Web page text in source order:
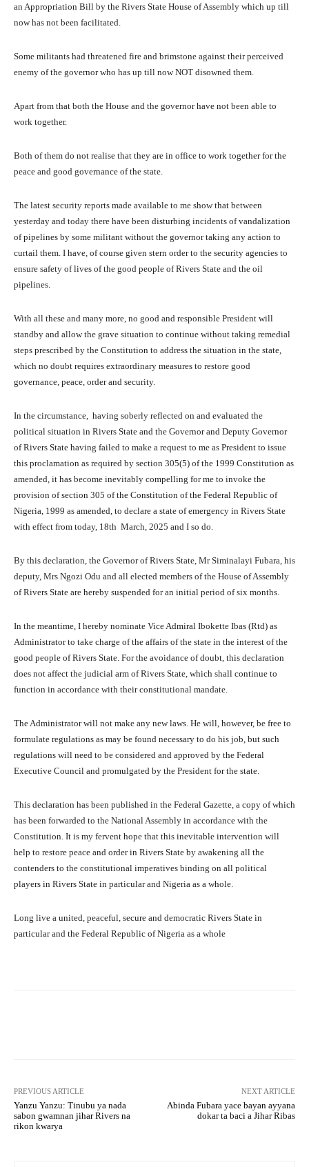
an Appropriation Bill by the Rivers State House of Assembly which up till
now has not been facilitated.
Some militants had threatened fire and brimstone against their perceived
enemy of the governor who has up till now NOT disowned them.
Apart from that both the House and the governor have not been able to
work together.
Both of them do not realise that they are in office to work together for the
peace and good governance of the state.
The latest security reports made available to me show that between
yesterday and today there have been disturbing incidents of vandalization
of pipelines by some militant without the governor taking any action to
curtail them. I have, of course given stern order to the security agencies to
ensure safety of lives of the good people of Rivers State and the oil
pipelines.
With all these and many more, no good and responsible President will
standby and allow the grave situation to continue without taking remedial
steps prescribed by the Constitution to address the situation in the state,
which no doubt requires extraordinary measures to restore good
governance, peace, order and security.
In the circumstance, having soberly reflected on and evaluated the
political situation in Rivers State and the Governor and Deputy Governor
of Rivers State having failed to make a request to me as President to issue
this proclamation as required by section 305(5) of the 1999 Constitution as
amended, it has become inevitably compelling for me to invoke the
provision of section 305 of the Constitution of the Federal Republic of
Nigeria, 1999 as amended, to declare a state of emergency in Rivers State
with effect from today, 18th March, 2025 and I so do.
By this declaration, the Governor of Rivers State, Mr Siminalayi Fubara, his
deputy, Mrs Ngozi Odu and all elected members of the House of Assembly
of Rivers State are hereby suspended for an initial period of six months.
In the meantime, I hereby nominate Vice Admiral Ibokette Ibas (Rtd) as
Administrator to take charge of the affairs of the state in the interest of the
good people of Rivers State. For the avoidance of doubt, this declaration
does not affect the judicial arm of Rivers State, which shall continue to
function in accordance with their constitutional mandate.
The Administrator will not make any new laws. He will, however, be free to
formulate regulations as may be found necessary to do his job, but such
regulations will need to be considered and approved by the Federal
Executive Council and promulgated by the President for the state.
This declaration has been published in the Federal Gazette, a copy of which
has been forwarded to the National Assembly in accordance with the
Constitution. It is my fervent hope that this inevitable intervention will
help to restore peace and order in Rivers State by awakening all the
contenders to the constitutional imperatives binding on all political
players in Rivers State in particular and Nigeria as a whole.
Long live a united, peaceful, secure and democratic Rivers State in
particular and the Federal Republic of Nigeria as a whole
PREVIOUS ARTICLE
Yanzu Yanzu: Tinubu ya nada
sabon gwamnan jihar Rivers na
rikon kwarya
NEXT ARTICLE
Abinda Fubara yace bayan ayyana
dokar ta baci a Jihar Ribas